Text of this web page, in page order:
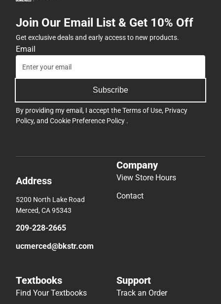
Join Our Email List & Get 10% Off
Get exclusive deals and early access to new products.
Email
Subscribe
By providing my email, I accept theTerms of Use, Privacy
Policy, and Cookie Preference Policy .
Address
5200 North Lake Road
Merced, CA 95343
209-228-2665
ucmerced@bkstr.com
Company
View Store Hours
Contact
Textbooks
Find Your Textbooks
Support
Track an Order